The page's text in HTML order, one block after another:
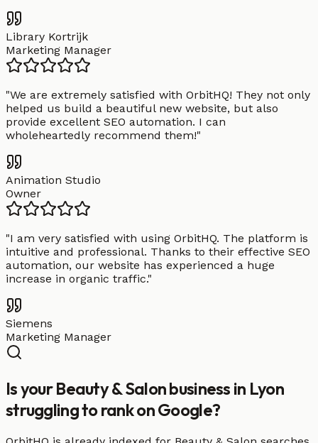
Library Kortrijk
Marketing Manager
"We are extremely satisfied with OrbitHQ! They not only
helped us build a beautiful new website, but also
provide excellent SEO automation. I can
wholeheartedly recommend them!"
Animation Studio
Owner
"I am very satisfied with using OrbitHQ. The platform is
intuitive and professional. Thanks to their effective SEO
automation, our website has experienced a huge
increase in organic traffic."
Siemens
Marketing Manager
Is your Beauty & Salon business in Lyon
struggling to rank on Google?